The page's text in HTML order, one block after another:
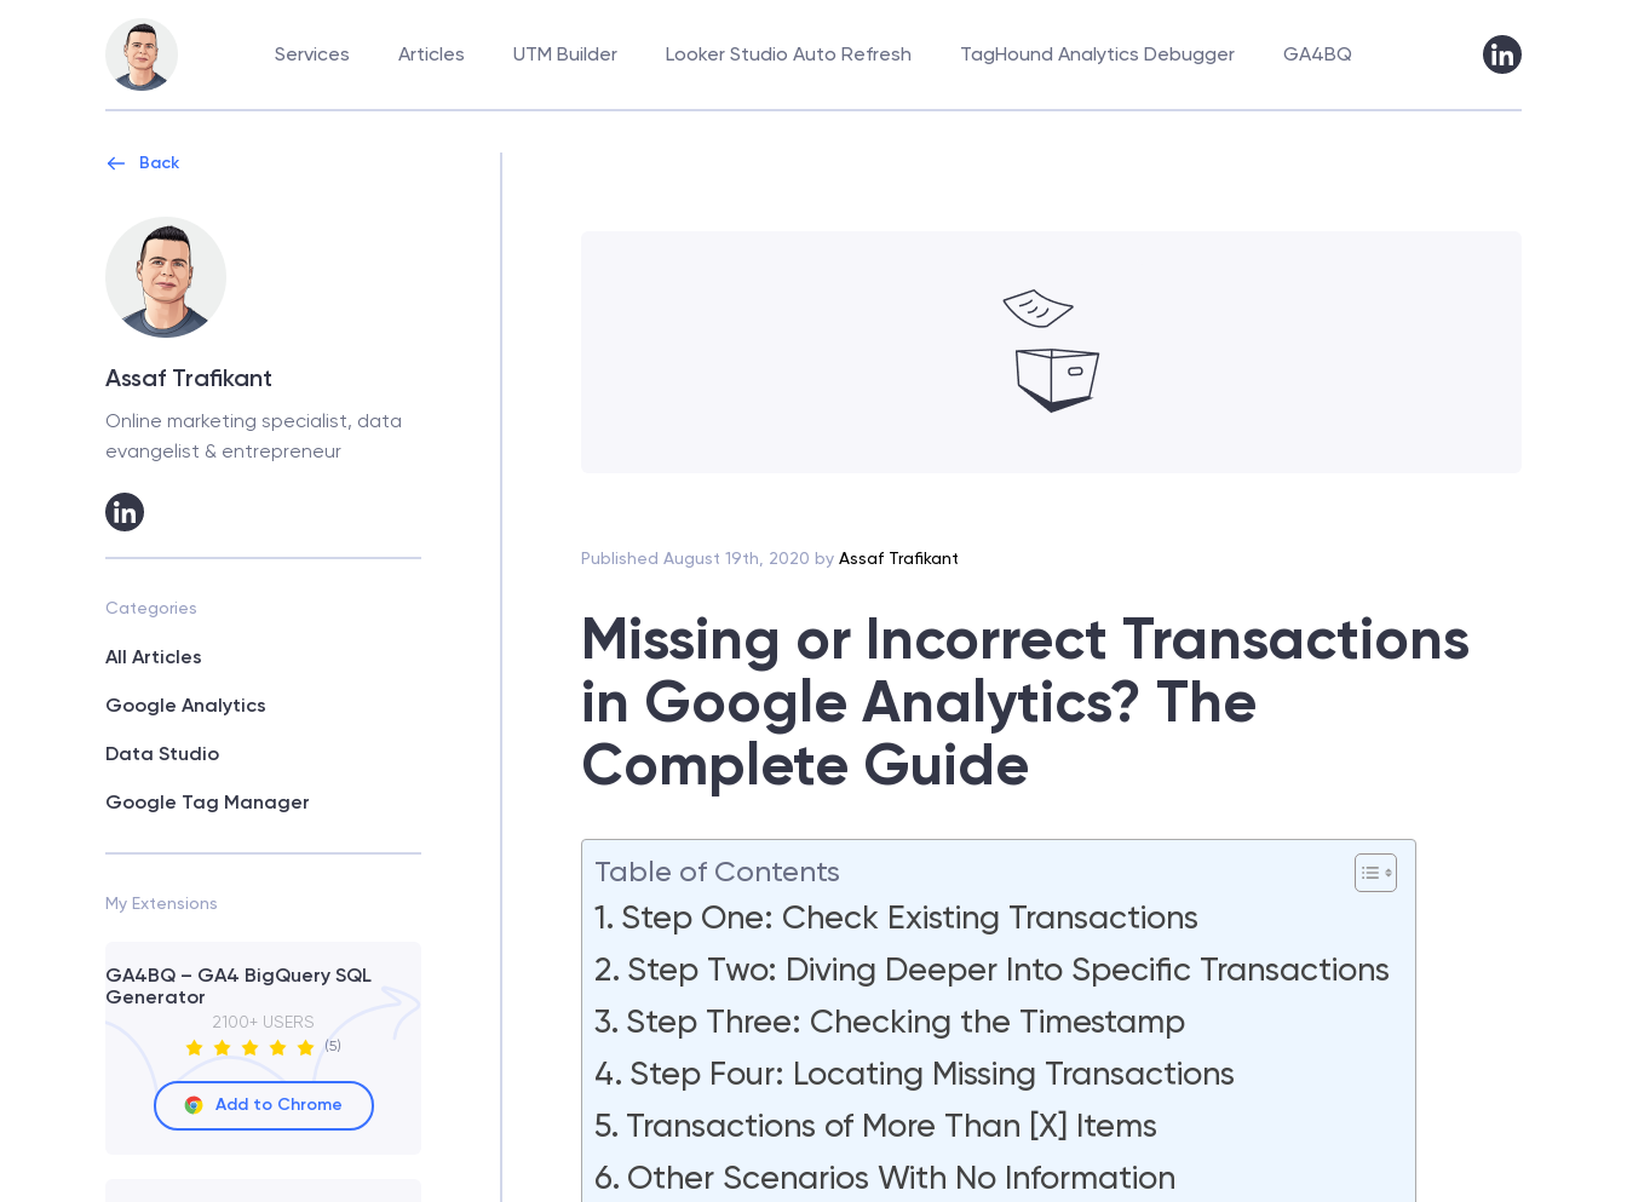
Services Articles UTM Builder Looker Studio Auto Refresh TagHound Analytics Debugger GA4BQ
Back
Assaf Trafikant
Online marketing specialist, data
evangelist & entrepreneur
Categories
All Articles
Google Analytics
Data Studio
Google Tag Manager
My Extensions
GA4BQ – GA4 BigQuery SQL
Generator
2100+ USERS
(5)
Add to Chrome
Published August 19th, 2020 by Assaf Trafikant
Missing or Incorrect Transactions
in Google Analytics? The
Complete Guide
Table of Contents
Step One: Check Existing Transactions
Step Two: Diving Deeper Into Specific Transactions
Step Three: Checking the Timestamp
Step Four: Locating Missing Transactions
Transactions of More Than [X] Items
Other Scenarios With No Information